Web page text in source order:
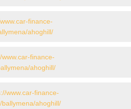
finance-
ahoghill/
www.car-finance-
ahoghill/
www.car-finance-
ahoghill/